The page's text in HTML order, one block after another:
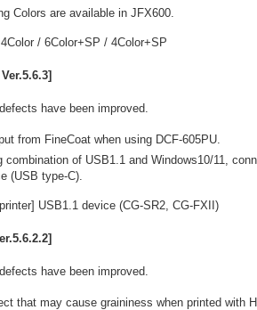
Colors are available in JFX600.
/ 6Color+SP / 4Color+SP
have been improved.
from FineCoat when using DCF-605PU.
combination of USB1.1 and Windows10/11,
(USB type-C).
USB1.1 device (CG-SR2, CG-FXII)
have been improved.
that may cause graininess when printed with